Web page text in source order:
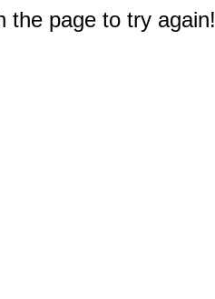
the page to try again!